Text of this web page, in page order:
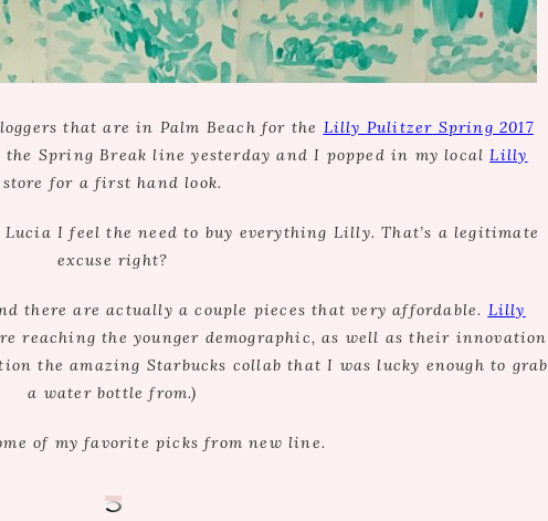
that are in Palm Beach for the Lilly Pulitzer Spring 2017
Spring Break line yesterday and I popped in my localLilly
store for a first hand look.
I feel the need to buy everything Lilly. That’s a legitimate
excuse right?
there are actually a couple pieces that very affordable. Lilly
reaching the younger demographic, as well as their innovation
the amazing Starbucks collab that I was lucky enough to grab
a water bottle from.)
of my favorite picks from new line.